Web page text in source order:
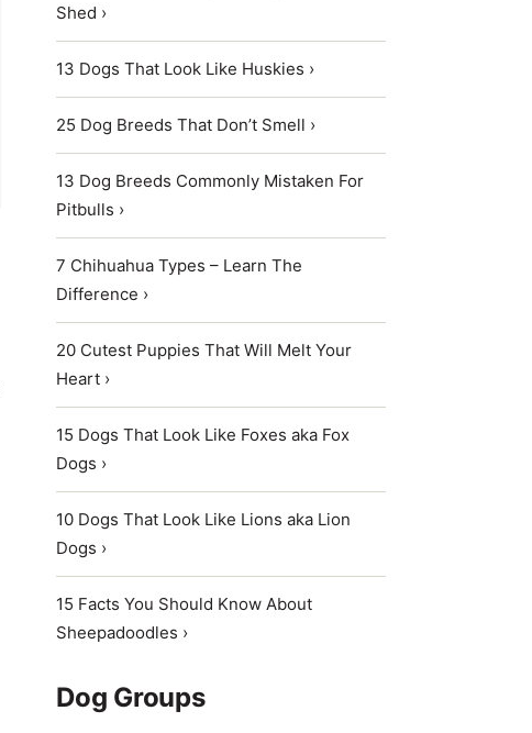
Shed ›
13 Dogs That Look Like Huskies ›
25 Dog Breeds That Don’t Smell ›
13 Dog Breeds Commonly Mistaken For
Pitbulls ›
7 Chihuahua Types – Learn The
Difference ›
20 Cutest Puppies That Will Melt Your
Heart ›
15 Dogs That Look Like Foxes aka Fox
Dogs ›
10 Dogs That Look Like Lions aka Lion
Dogs ›
15 Facts You Should Know About
Sheepadoodles ›
Dog Groups